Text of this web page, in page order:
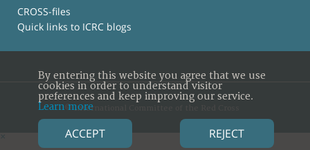
CROSS-files
Quick links to ICRC blogs
© International Committee of the Red Cross
×
By entering this website you agree that we use
cookies in order to understand visitor
preferences and keep improving our service.
Learn more
ACCEPT REJECT